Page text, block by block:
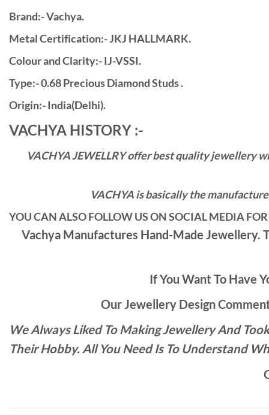
Brand:- Vachya.
Metal Certification:- JKJ HALLMARK.
Colour and Clarity:- IJ-VSSI.
Type:- 0.68 Precious Diamond Studs .
Origin:- India(Delhi).
VACHYA HISTORY :-
VACHYA JEWELLRY offer best quality jewellery
VACHYA is basically the
YOU CAN ALSO FOLLOW US ON SOCIAL MEDIA
Vachya Manufactures Hand-Made Jewellery.
If You Want To Have
Our Jewellery Design
We Always Liked To Making Jewellery And
Their Hobby. All You Need Is To Understand